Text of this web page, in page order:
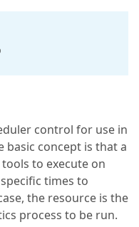
control for use in
concept is that a
to execute on
times to
the resource is the
process to be run.